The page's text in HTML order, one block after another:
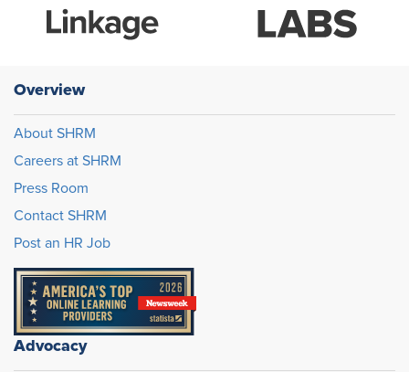
Overview
About SHRM
Careers at SHRM
Press Room
Contact SHRM
Post an HR Job
Advocacy